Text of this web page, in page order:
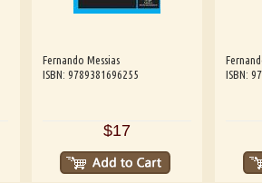
Fernando Messias
ISBN: 9789381696255
$17
ISBN: